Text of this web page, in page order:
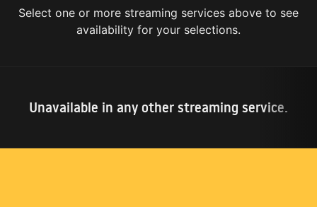
Select one or more streaming services above to see
availability for your selections.
Unavailable in any other streaming service.